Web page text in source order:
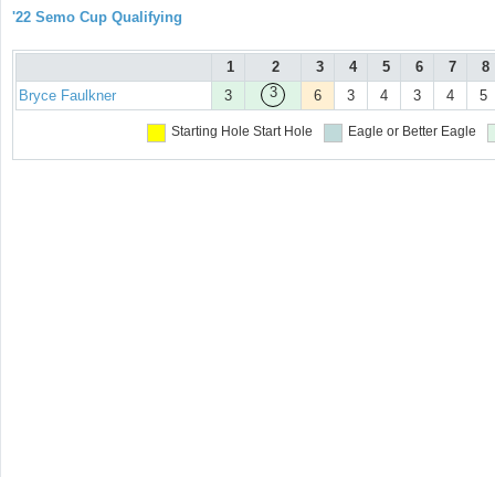
'22 Semo Cup Qualifying
1 2 3 4 5 6 7
8
Bryce Faulkner
3 3 6 3 4 3 4 5
Starting Hole Start Hole Eagle or Better Eagle